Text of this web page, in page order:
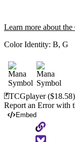
Learn more about
Color Identity: B, G
TCGplayer($18.58)
Report an Error with
Embed
Copy